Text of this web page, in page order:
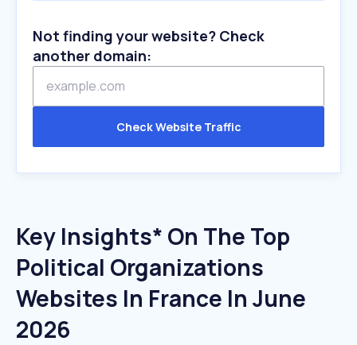
Not finding your website? Check
another domain:
Check Website Traffic
Key Insights* On The Top
Political Organizations
Websites In France In June
2026